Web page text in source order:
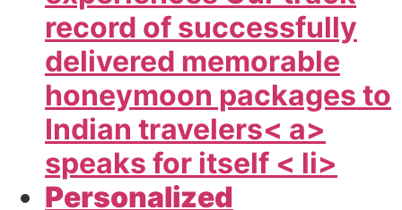
record of successfully
delivered memorable
honeymoon packages to
Indian travelers< a>
speaks for itself < li>
Personalized